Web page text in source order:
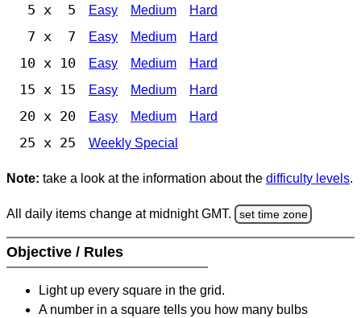
5 x 5 Easy Medium Hard
7 x 7 Easy Medium Hard
10 x 10 Easy Medium Hard
15 x 15 Easy Medium Hard
20 x 20 Easy Medium Hard
25 x 25 Weekly Special
Note: take a look at the information about the difficulty levels.
All daily items change at midnight GMT. set time zone
Objective / Rules
Light up every square in the grid.
A number in a square tells you how many bulbs